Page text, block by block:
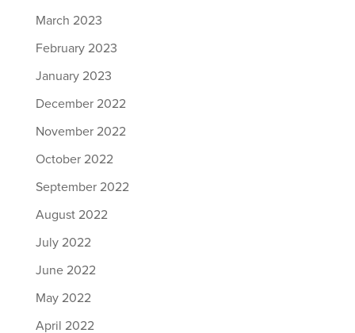
March 2023
February 2023
January 2023
December 2022
November 2022
October 2022
September 2022
August 2022
July 2022
June 2022
May 2022
April 2022